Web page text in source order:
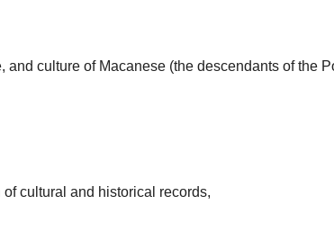
culture of Macanese (the descendants of the
cultural and historical records,